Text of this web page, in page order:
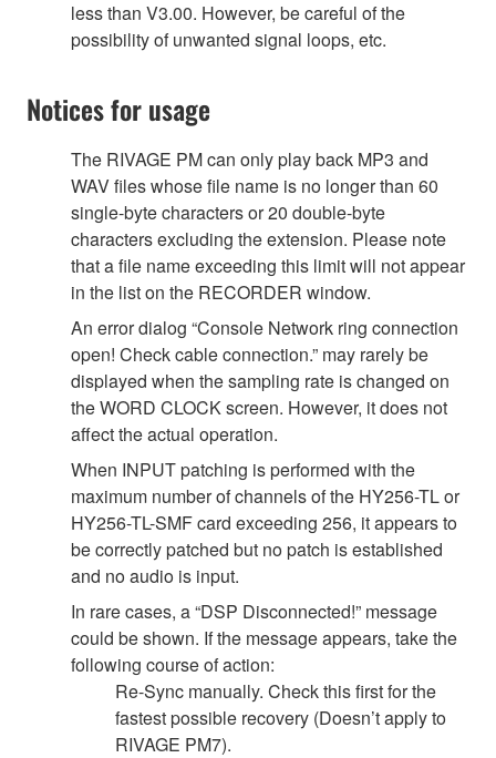
less than V3.00. However, be careful of the
possibility of unwanted signal loops, etc.
Notices for usage
The RIVAGE PM can only play back MP3 and
WAV files whose file name is no longer than 60
single-byte characters or 20 double-byte
characters excluding the extension. Please note
that a file name exceeding this limit will not appear
in the list on the RECORDER window.
An error dialog “Console Network ring connection
open! Check cable connection.” may rarely be
displayed when the sampling rate is changed on
the WORD CLOCK screen. However, it does not
affect the actual operation.
When INPUT patching is performed with the
maximum number of channels of the HY256-TL or
HY256-TL-SMF card exceeding 256, it appears to
be correctly patched but no patch is established
and no audio is input.
In rare cases, a “DSP Disconnected!” message
could be shown. If the message appears, take the
following course of action:
Re-Sync manually. Check this first for the
fastest possible recovery (Doesn’t apply to
RIVAGE PM7).